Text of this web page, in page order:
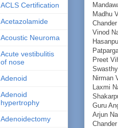
Madhu
Vinod
Preet
Nirman
Laxmi
Guru
Arjun
ACLS Certification
Acetazolamide
Acoustic Neuroma
Acute vestibulitis
of nose
Adenoid
Adenoid
hypertrophy
Adenoidectomy